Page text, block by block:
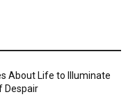
About Life to Illuminate
Despair